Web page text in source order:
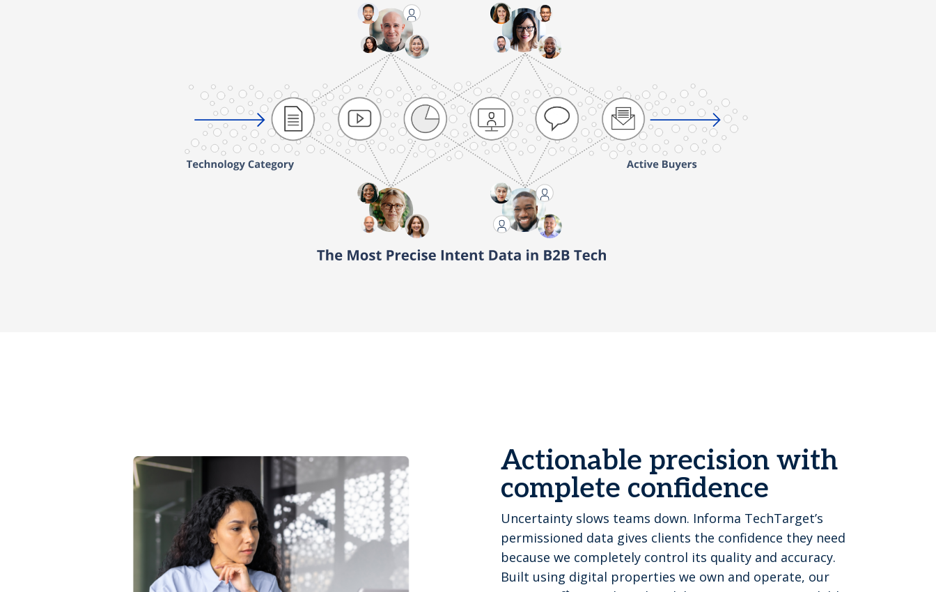
Actionable precision with
complete confidence
Uncertainty slows teams down. Informa TechTarget’s
permissioned data gives clients the confidence they need
because we completely control its quality and accuracy.
Built using digital properties we own and operate, our